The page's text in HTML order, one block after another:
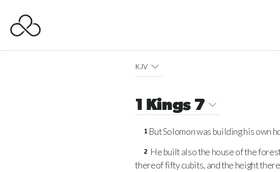
KJV
1 Kings 7
1 But Solomon was building his own
2 He built also the house of the
thereof fifty cubits, and the height